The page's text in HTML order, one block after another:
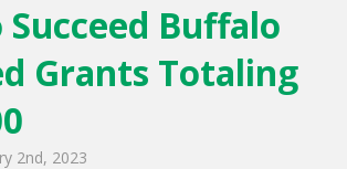
Succeed Buffalo
Grants Totaling
2nd, 2023